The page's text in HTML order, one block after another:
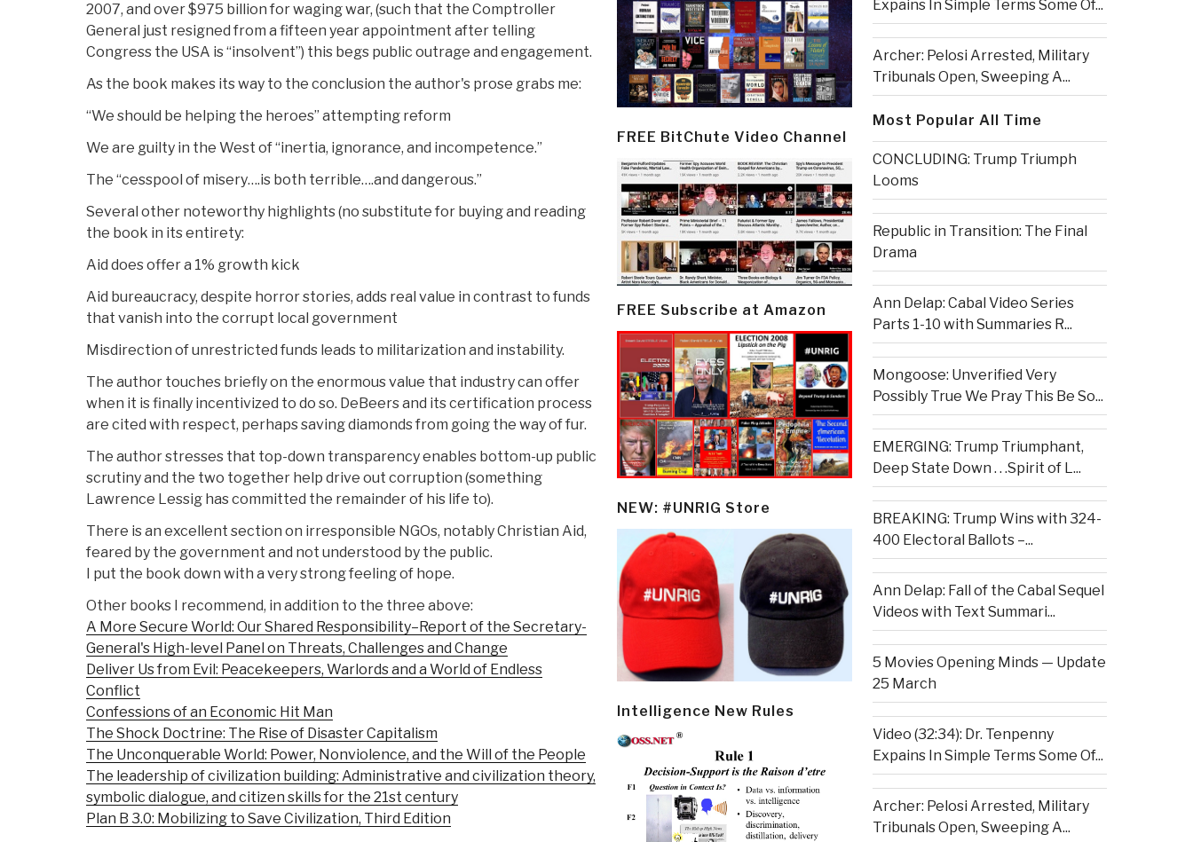
2007, and over $975 billion for waging war, (such that the Comptroller
General just resigned from a fifteen year appointment after telling
Congress the USA is “insolvent”) this begs public outrage and engagement.
As the book makes its way to the conclusion the author's prose grabs me:
“We should be helping the heroes” attempting reform
We are guilty in the West of “inertia, ignorance, and incompetence.”
The “cesspool of misery….is both terrible….and dangerous.”
Several other noteworthy highlights (no substitute for buying and reading
the book in its entirety:
Aid does offer a 1% growth kick
Aid bureaucracy, despite horror stories, adds real value in contrast to funds
that vanish into the corrupt local government
Misdirection of unrestricted funds leads to militarization and instability.
The author touches briefly on the enormous value that industry can offer
when it is finally incentivized to do so. DeBeers and its certification process
are cited with respect, perhaps saving diamonds from going the way of fur.
The author stresses that top-down transparency enables bottom-up public
scrutiny and the two together help drive out corruption (something
Lawrence Lessig has committed the remainder of his life to).
There is an excellent section on irresponsible NGOs, notably Christian Aid,
feared by the government and not understood by the public.
I put the book down with a very strong feeling of hope.
Other books I recommend, in addition to the three above:
A More Secure World: Our Shared Responsibility–Report of the Secretary-
General's High-level Panel on Threats, Challenges and Change
Deliver Us from Evil: Peacekeepers, Warlords and a World of Endless
Conflict
Confessions of an Economic Hit Man
The Shock Doctrine: The Rise of Disaster Capitalism
The Unconquerable World: Power, Nonviolence, and the Will of the People
The leadership of civilization building: Administrative and civilization theory,
symbolic dialogue, and citizen skills for the 21st century
Plan B 3.0: Mobilizing to Save Civilization, Third Edition
FREE BitChute Video Channel
FREE Subscribe at Amazon
NEW: #UNRIG Store
Intelligence New Rules
Expains In Simple Terms Some Of...
Archer: Pelosi Arrested, Military
Tribunals Open, Sweeping A...
Most Popular All Time
CONCLUDING: Trump Triumph
Looms
Republic in Transition: The Final
Drama
Ann Delap: Cabal Video Series
Parts 1-10 with Summaries R...
Mongoose: Unverified Very
Possibly True We Pray This Be So...
EMERGING: Trump Triumphant,
Deep State Down . . .Spirit of L...
BREAKING: Trump Wins with 324-
400 Electoral Ballots –...
Ann Delap: Fall of the Cabal Sequel
Videos with Text Summari...
5 Movies Opening Minds — Update
25 March
Video (32:34): Dr. Tenpenny
Expains In Simple Terms Some Of...
Archer: Pelosi Arrested, Military
Tribunals Open, Sweeping A...